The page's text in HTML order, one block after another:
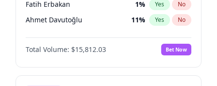
Fatih Erbakan 1% Yes No
Ahmet Davutoğlu 11% Yes No
Müsavat Dervişoğlu 7%
Ali Babacan No
Muharrem İnce 7% Yes No
Total Volume: $15,812.03 Bet Now